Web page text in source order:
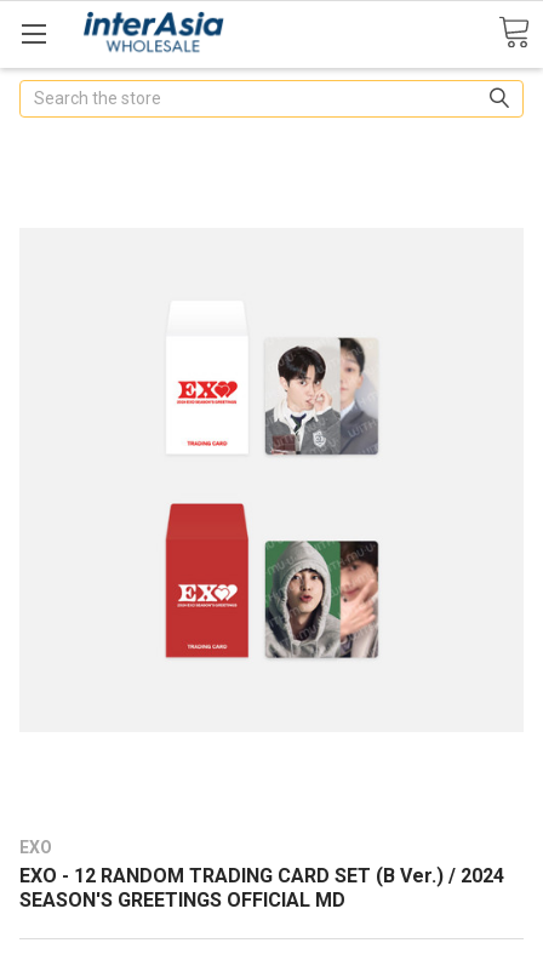
Search
EXO
EXO - 12 RANDOM TRADING CARD SET (B Ver.) / 2024
SEASON'S GREETINGS OFFICIAL MD